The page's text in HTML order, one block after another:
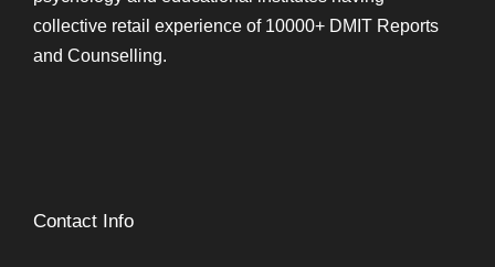
collective retail experience of 10000+ DMIT Reports
and Counselling.
Contact Info